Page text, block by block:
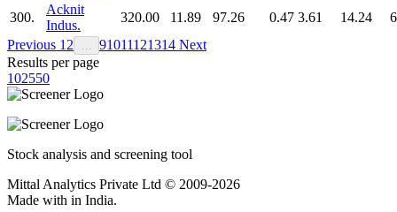
300.
Acknit
Indus.
320.00 11.89 97.26 0.47 3.61 14.24
Previous 1 2 91011121314 Next
Results per page
102550
Stock analysis and screening tool
Mittal Analytics Private Ltd © 2009-2026
Made with in India.